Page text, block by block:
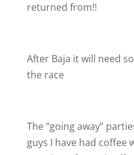
returned from!!
After Baja it will need
the race
The “going away”
guys I have had coffee